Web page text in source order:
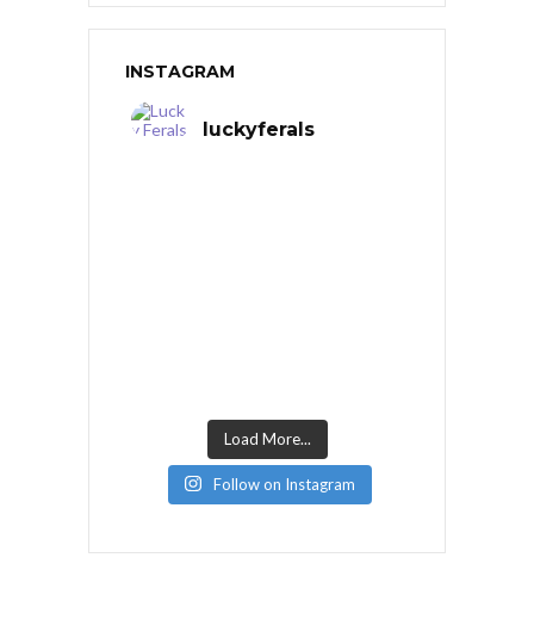
INSTAGRAM
luckyferals
Load More...
Follow on Instagram